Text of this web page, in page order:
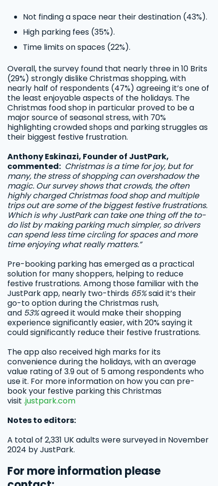
Not finding a space near their destination (43%).
High parking fees (35%).
Time limits on spaces (22%).
Overall, the survey found that nearly three in 10 Brits
(29%) strongly dislike Christmas shopping, with
nearly half of respondents (47%) agreeing it’s one of
the least enjoyable aspects of the holidays. The
Christmas food shop in particular proved to be a
major source of seasonal stress, with 70%
highlighting crowded shops and parking struggles as
their biggest festive frustration.
Anthony Eskinazi, Founder of JustPark,
commented: Christmas is a time for joy, but for
many, the stress of shopping can overshadow the
magic. Our survey shows that crowds, the often
highly charged Christmas food shop and multiple
trips out are some of the biggest festive frustrations.
Which is why JustPark can take one thing off the to-
do list by making parking much simpler, so drivers
can spend less time circling for spaces and more
time enjoying what really matters.”
Pre-booking parking has emerged as a practical
solution for many shoppers, helping to reduce
festive frustrations. Among those familiar with the
JustPark app, nearly two-thirds 65%said it’s their
go-to option during the Christmas rush,
and 53%agreed it would make their shopping
experience significantly easier, with 20% saying it
could significantly reduce their festive frustrations.
The app also received high marks for its
convenience during the holidays, with an average
value rating of 3.9 out of 5 among respondents who
use it. For more information on how you can pre-
book your festive parking this Christmas
visit .justpark.com
Notes to editors:
A total of 2,331 UK adults were surveyed in November
2024 by JustPark.
For more information please